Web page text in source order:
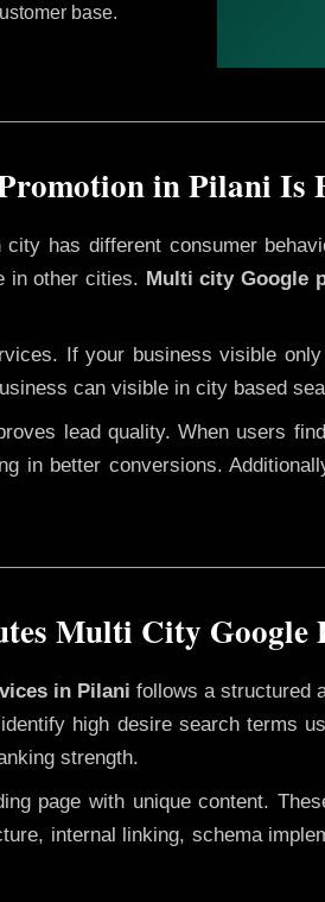
base.
in Pilani Is
has different consumer
in other cities. Multi city Google
If your business visible
can visible in city based
lead quality. When users
in better conversions.
Multi City
in Pilani follows a structured
high desire search terms
strength.
page with unique content.
internal linking, schema